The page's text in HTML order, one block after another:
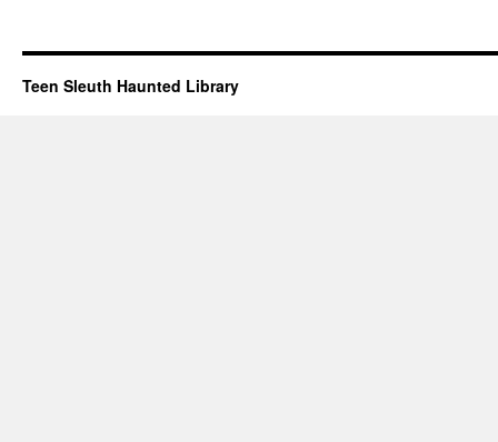
Teen Sleuth Haunted Library